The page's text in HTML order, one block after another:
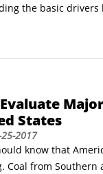
the basic drivers
a perfect world, a
with a specific
the case.
States
2017
know that
Coal from Southern